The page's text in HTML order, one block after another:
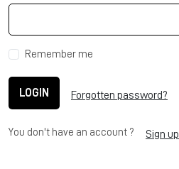
Remember me
LOGIN Forgotten password?
You don't have an account ? Sign up